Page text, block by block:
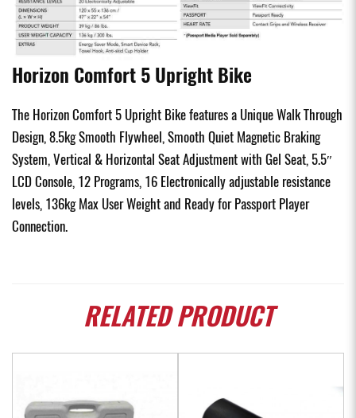
Horizon Comfort 5 Upright Bike
The Horizon Comfort 5 Upright Bike features a Unique Walk Through
Design, 8.5kg Smooth Flywheel, Smooth Quiet Magnetic Braking
System, Vertical & Horizontal Seat Adjustment with Gel Seat, 5.5″
LCD Console, 12 Programs, 16 Electronically adjustable resistance
levels, 136kg Max User Weight and Ready for Passport Player
Connection.
RELATEDPRODUCT